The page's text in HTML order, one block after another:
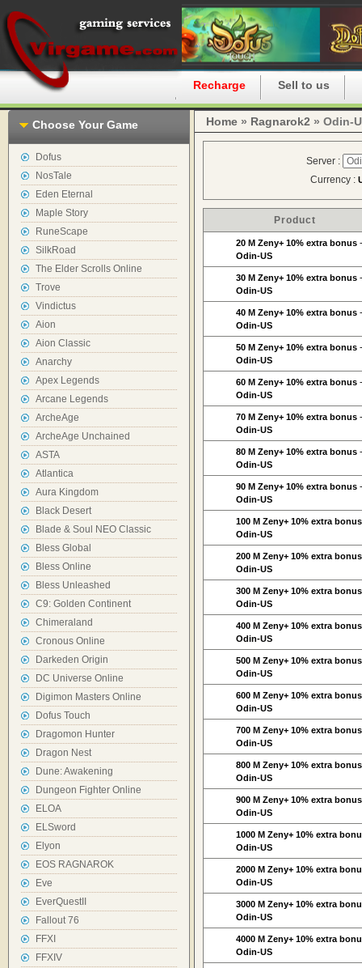
Recharge Sell to us
Choose Your Game
Dofus
NosTale
Eden Eternal
Maple Story
RuneScape
SilkRoad
The Elder Scrolls Online
Trove
Vindictus
Aion
Aion Classic
Anarchy
Apex Legends
Arcane Legends
ArcheAge
ArcheAge Unchained
ASTA
Atlantica
Aura Kingdom
Black Desert
Blade & Soul NEO Classic
Bless Global
Bless Online
Bless Unleashed
C9: Golden Continent
Chimeraland
Cronous Online
Darkeden Origin
DC Universe Online
Digimon Masters Online
Dofus Touch
Dragomon Hunter
Dragon Nest
Dune: Awakening
Dungeon Fighter Online
ELOA
ELSword
Elyon
EOS RAGNAROK
Eve
EverQuestII
Fallout 76
FFXI
FFXIV
Home » Ragnarok2 » Odin-
Server :
Currency :
Product
20 M Zeny+ 10% extra bonus -
Odin-US
30 M Zeny+ 10% extra bonus -
Odin-US
40 M Zeny+ 10% extra bonus -
Odin-US
50 M Zeny+ 10% extra bonus -
Odin-US
60 M Zeny+ 10% extra bonus -
Odin-US
70 M Zeny+ 10% extra bonus -
Odin-US
80 M Zeny+ 10% extra bonus -
Odin-US
90 M Zeny+ 10% extra bonus -
Odin-US
100 M Zeny+ 10% extra
Odin-US
200 M Zeny+ 10% extra
Odin-US
300 M Zeny+ 10% extra
Odin-US
400 M Zeny+ 10% extra
Odin-US
500 M Zeny+ 10% extra
Odin-US
600 M Zeny+ 10% extra
Odin-US
700 M Zeny+ 10% extra
Odin-US
800 M Zeny+ 10% extra
Odin-US
900 M Zeny+ 10% extra
Odin-US
1000 M Zeny+ 10% extra
Odin-US
2000 M Zeny+ 10% extra
Odin-US
3000 M Zeny+ 10% extra
Odin-US
4000 M Zeny+ 10% extra
Odin-US